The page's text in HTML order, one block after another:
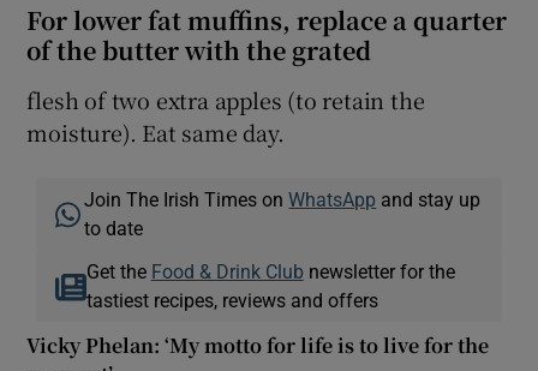
For lower fat muffins, replace a quarter
of the butter with the grated
flesh of two extra apples (to retain the
moisture). Eat same day.
Join The Irish Times onWhatsApp and stay up
to date
Get the Food & Drink Clubnewsletter for the
tastiest recipes, reviews and offers
Vicky Phelan: ‘My motto for life is to live for the